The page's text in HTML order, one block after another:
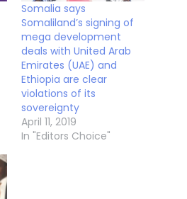
Somalia says
Somaliland’s signing of
mega development
deals with United Arab
Emirates (UAE) and
Ethiopia are clear
violations of its
sovereignty
April 11, 2019
In "Editors Choice"